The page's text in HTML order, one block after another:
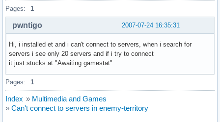
Pages: 1
2007-07-24 16:35:31
pwntigo
Hi, i installed et and i can't connect to servers, when i search for
servers i see only 20 servers and if i try to connect
it just stucks at "Awaiting gamestat"
Pages: 1
Index » Multimedia and Games
» Can't connect to servers in enemy-territory